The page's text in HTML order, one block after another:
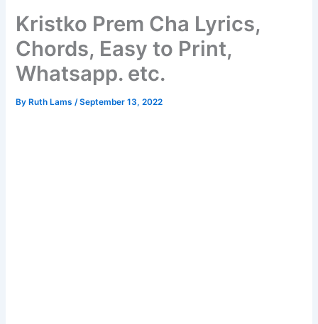
Kristko Prem Cha Lyrics,
Chords, Easy to Print,
Whatsapp. etc.
By Ruth Lams/September 13, 2022